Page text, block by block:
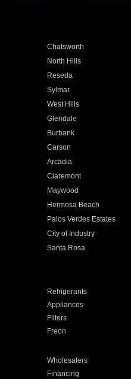
Chatsworth
North Hills
Reseda
Sylmar
West Hills
Glendale
Burbank
Carson
Arcadia
Claremont
Maywood
Hermosa Beach
Palos Verdes Estates
City of Industry
Santa Rosa
Refrigerants
Appliances
Filters
Freon
Wholesalers
Financing